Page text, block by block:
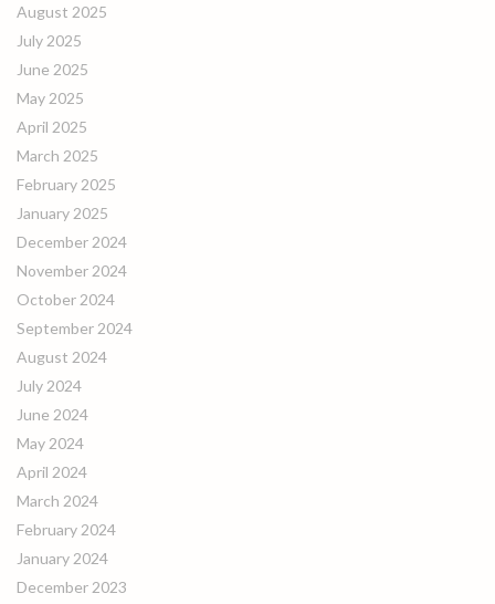
August 2025
July 2025
June 2025
May 2025
April 2025
March 2025
February 2025
January 2025
December 2024
November 2024
October 2024
September 2024
August 2024
July 2024
June 2024
May 2024
April 2024
March 2024
February 2024
January 2024
December 2023